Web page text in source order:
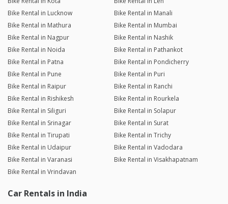
Bike Rental in Lucknow
Bike Rental in Manali
Bike Rental in Mathura
Bike Rental in Mumbai
Bike Rental in Nagpur
Bike Rental in Nashik
Bike Rental in Noida
Bike Rental in Pathankot
Bike Rental in Patna
Bike Rental in Pondicherry
Bike Rental in Pune
Bike Rental in Puri
Bike Rental in Raipur
Bike Rental in Ranchi
Bike Rental in Rishikesh
Bike Rental in Rourkela
Bike Rental in Siliguri
Bike Rental in Solapur
Bike Rental in Srinagar
Bike Rental in Surat
Bike Rental in Tirupati
Bike Rental in Trichy
Bike Rental in Udaipur
Bike Rental in Vadodara
Bike Rental in Varanasi
Bike Rental in Visakhapatnam
Bike Rental in Vrindavan
Car Rentals in India